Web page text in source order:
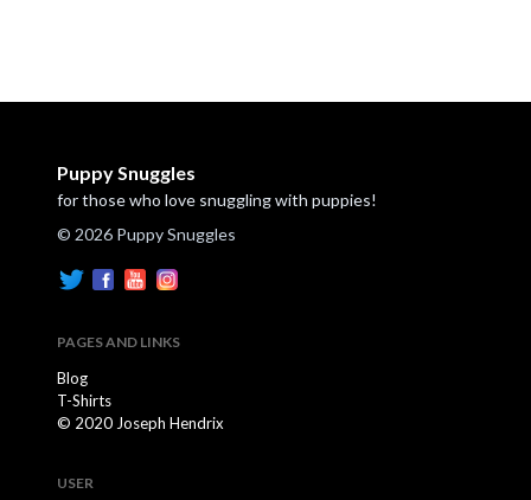
Puppy Snuggles
for those who love snuggling with puppies!
© 2026 Puppy Snuggles
PAGES AND LINKS
Blog
T-Shirts
© 2020 Joseph Hendrix
USER